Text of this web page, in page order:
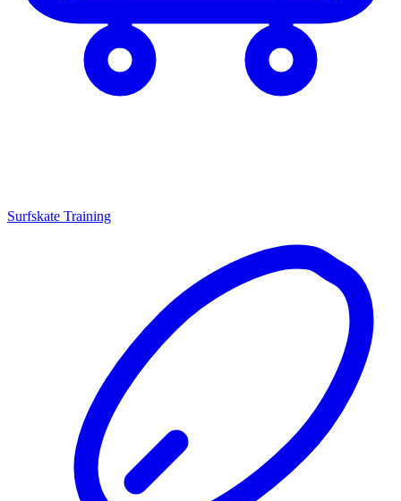
Surfskate Training